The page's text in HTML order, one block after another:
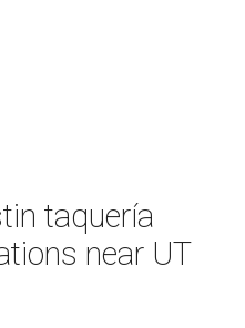
taquería
near UT